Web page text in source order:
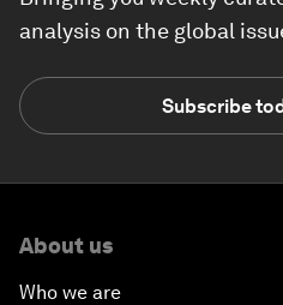
analysis on the global
Subscribe
About us
Who we are